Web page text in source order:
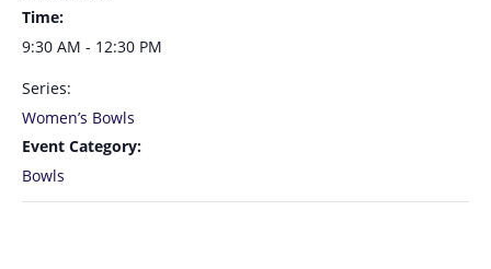
Time:
9:30 AM - 12:30 PM
Series:
Women’s Bowls
Event Category:
Bowls